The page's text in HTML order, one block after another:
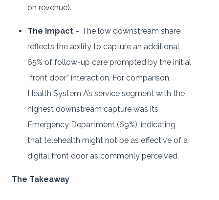
on revenue).
The Impact – The low downstream share
reflects the ability to capture an additional
65% of follow-up care prompted by the initial
“front door” interaction. For comparison,
Health System A’s service segment with the
highest downstream capture was its
Emergency Department (69%), indicating
that telehealth might not be as effective of a
digital front door as commonly perceived.
The Takeaway